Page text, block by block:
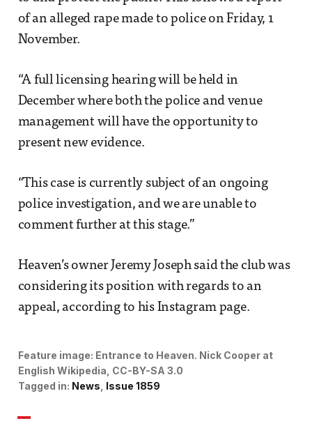
of an alleged rape made to police on Friday, 1
November.
“A full licensing hearing will be held in
December where both the police and venue
management will have the opportunity to
present new evidence.
“This case is currently subject of an ongoing
police investigation, and we are unable to
comment further at this stage.”
Heaven’s owner Jeremy Joseph said the club was
considering its position with regards to an
appeal, according to his Instagram page.
Feature image: Entrance to Heaven. Nick Cooper at
English Wikipedia, CC-BY-SA 3.0
Tagged in: News Issue 1859